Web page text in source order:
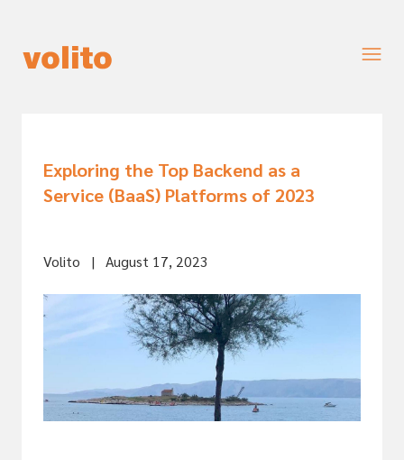
Exploring the Top Backend as a
Service (BaaS) Platforms of 2023
Volito | August 17, 2023